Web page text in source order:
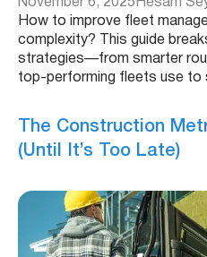
November 6, 2025 Hesam
How to improve fleet
complexity? This guide
strategies—from smarter
top-performing fleets use to
The Construction
(Until It’s Too Late)